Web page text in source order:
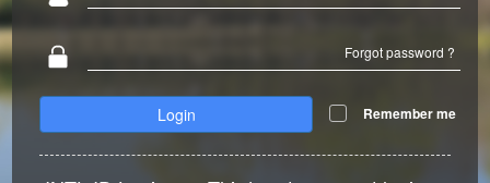
Forgot password ?
Login Remember me